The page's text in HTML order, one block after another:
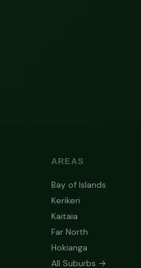
AREAS
Bay of Islands
Kerikeri
Kaitaia
Far North
Hokianga
All Suburbs →